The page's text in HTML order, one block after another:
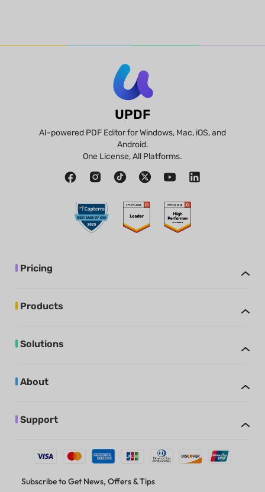
UPDF
AI-powered PDF Editor for Windows, Mac, iOS, and
Android.
One License, All Platforms.
Pricing
Products
Solutions
About
Support
Subscribe to Get News, Offers & Tips